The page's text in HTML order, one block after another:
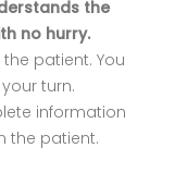
the
no hurry.
patient. You
turn.
information
the patient.